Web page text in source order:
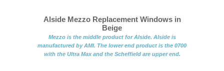
Alside Mezzo Replacement Windows in
Beige
Mezzo is the middle product for Alside. Alside is
manufactured by AMI. The lower end product is the 0700
with the Ultra Max and the Scheffield are upper end.